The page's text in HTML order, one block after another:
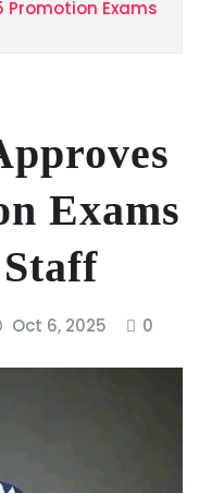
Promotion Exams
Exams
Oct 6, 2025 0